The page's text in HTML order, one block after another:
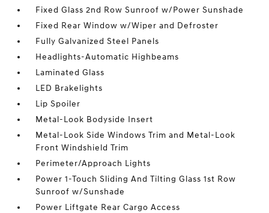
Fixed Glass 2nd Row Sunroof w/Power Sunshade
Fixed Rear Window w/Wiper and Defroster
Fully Galvanized Steel Panels
Headlights-Automatic Highbeams
Laminated Glass
LED Brakelights
Lip Spoiler
Metal-Look Bodyside Insert
Metal-Look Side Windows Trim and Metal-Look
Front Windshield Trim
Perimeter/Approach Lights
Power 1-Touch Sliding And Tilting Glass 1st Row
Sunroof w/Sunshade
Power Liftgate Rear Cargo Access